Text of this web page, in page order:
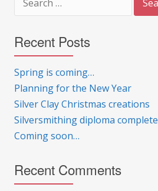
for:
Recent Posts
Spring is coming…
Planning for the New Year
Silver Clay Christmas creations
Silversmithing diploma complete
Coming soon…
Recent Comments